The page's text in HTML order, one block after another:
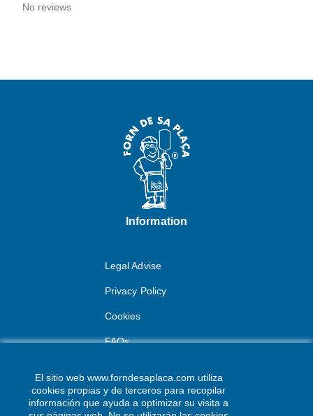
No reviews
Information
Legal Advise
Privacy Policy
Cookies
FAQs
Av. dels Pujols, 19
El sitio web www.forndesaplaca.com utiliza
cookies propias y de terceros para recopilar
información que ayuda a optimizar su visita a